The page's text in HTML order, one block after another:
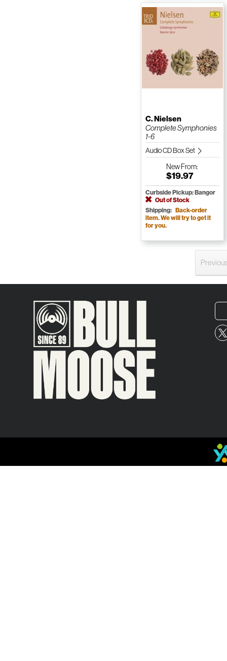
C. Nielsen
Complete Symphonies
1-6
Audio CD Box Set
NewFrom:
$19.97
Curbside Pickup: Bangor
Out of Stock
Shipping: Back-order
item. We will try to get it
for you.